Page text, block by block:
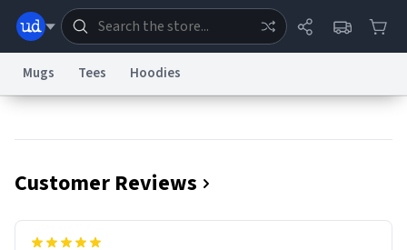
Mugs Tees Hoodies
Customer Reviews